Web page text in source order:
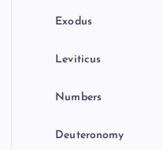
Exodus
Leviticus
Numbers
Deuteronomy